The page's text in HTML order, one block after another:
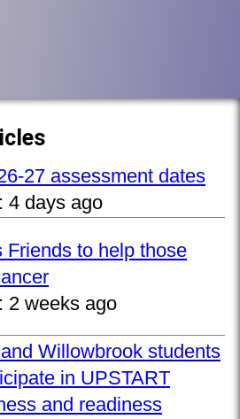
27 assessment dates
4 days ago
Friends to help those
2 weeks ago
Willowbrook students
in UPSTART
and readiness